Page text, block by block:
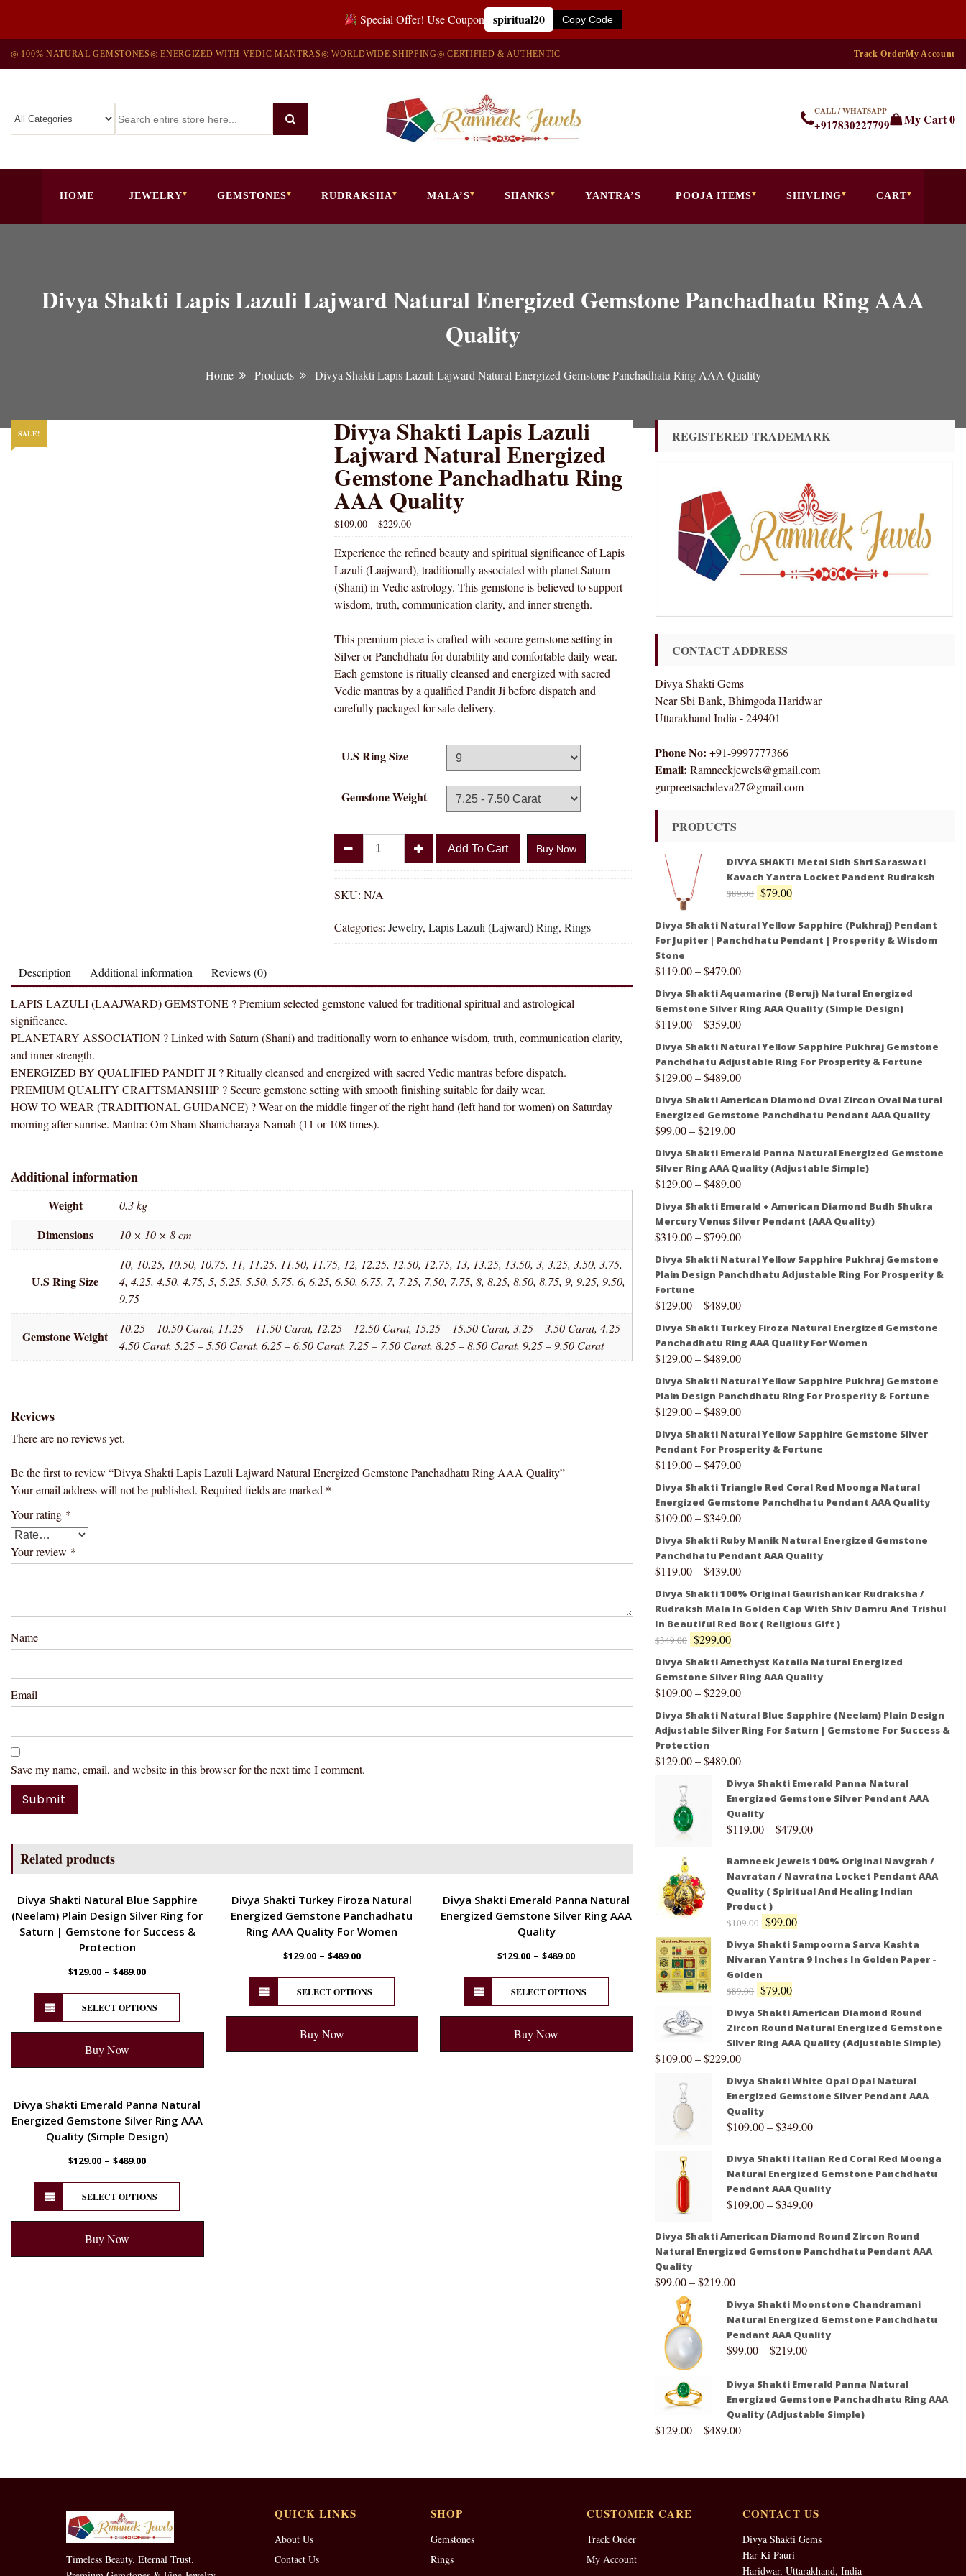
Special Offer! Use Coupon spiritual20 Copy Code
◎ 100% NATURAL GEMSTONES◎ ENERGIZED WITH VEDIC MANTRAS◎ WORLDWIDE SHIPPING◎ CERTIFIED & AUTHENTIC Track OrderMy Account
CALL / WHATSAPP
+917830227799 My Cart0
HOME JEWELRY GEMSTONES RUDRAKSHA MALA’S SHANKS YANTRA’S POOJA ITEMS SHIVLING CART
Divya Shakti Lapis Lazuli Lajward Natural Energized Gemstone Panchadhatu Ring AAA
Quality
Home Products Divya Shakti Lapis Lazuli Lajward Natural Energized Gemstone Panchadhatu Ring AAA Quality
SALE! Divya Shakti Lapis Lazuli
Lajward Natural Energized
Gemstone Panchadhatu Ring
AAA Quality
$109.00 –$229.00
Experience the refined beauty and spiritual significance of Lapis
Lazuli (Laajward), traditionally associated with planet Saturn
(Shani) in Vedic astrology. This gemstone is believed to support
wisdom, truth, communication clarity, and inner strength.
This premium piece is crafted with secure gemstone setting in
Silver or Panchdhatu for durability and comfortable daily wear.
Each gemstone is ritually cleansed and energized with sacred
Vedic mantras by a qualified Pandit Ji before dispatch and
carefully packaged for safe delivery.
U.S Ring Size
Gemstone Weight
Lapis
Lazuli
Lajward
Natural
Energized
Ring
Quality
quantity
Add To Cart Buy Now
SKU:N/A
Categories:Jewelry,Lapis Lazuli (Lajward) Ring,Rings
Description Additional information Reviews (0)
LAPIS LAZULI (LAAJWARD) GEMSTONE ? Premium selected gemstone valued for traditional spiritual and astrological
significance.
PLANETARY ASSOCIATION ? Linked with Saturn (Shani) and traditionally worn to enhance wisdom, truth, communication clarity,
and inner strength.
ENERGIZED BY QUALIFIED PANDIT JI ? Ritually cleansed and energized with sacred Vedic mantras before dispatch.
PREMIUM QUALITY CRAFTSMANSHIP ? Secure gemstone setting with smooth finishing suitable for daily wear.
HOW TO WEAR (TRADITIONAL GUIDANCE) ? Wear on the middle finger of the right hand (left hand for women) on Saturday
morning after sunrise. Mantra: Om Sham Shanicharaya Namah (11 or 108 times).
Additional information
Weight 0.3 kg
Dimensions 10 × 10 × 8 cm
U.S Ring Size
10, 10.25, 10.50, 10.75, 11, 11.25, 11.50, 11.75, 12, 12.25, 12.50, 12.75, 13, 13.25, 13.50, 3, 3.25, 3.50, 3.75,
4, 4.25, 4.50, 4.75, 5, 5.25, 5.50, 5.75, 6, 6.25, 6.50, 6.75, 7, 7.25, 7.50, 7.75, 8, 8.25, 8.50, 8.75, 9, 9.25, 9.50,
9.75
Gemstone Weight
10.25 – 10.50 Carat, 11.25 – 11.50 Carat, 12.25 – 12.50 Carat, 15.25 – 15.50 Carat, 3.25 – 3.50 Carat, 4.25 –
4.50 Carat, 5.25 – 5.50 Carat, 6.25 – 6.50 Carat, 7.25 – 7.50 Carat, 8.25 – 8.50 Carat, 9.25 – 9.50 Carat
Reviews
There are no reviews yet.
Be the first to review “Divya Shakti Lapis Lazuli Lajward Natural Energized Gemstone Panchadhatu Ring AAA Quality”
Your email address will not be published. Required fields are marked *
Your rating *
Your review *
Name
Email
Save my name, email, and website in this browser for the next time I comment.
Related products
Divya Shakti Natural Blue Sapphire
(Neelam) Plain Design Silver Ring for
Saturn | Gemstone for Success &
Protection
$129.00 –$489.00
SELECT OPTIONS
Buy Now
Divya Shakti Turkey Firoza Natural
Energized Gemstone Panchadhatu
Ring AAA Quality For Women
$129.00– $489.00
SELECT OPTIONS
Buy Now
Divya Shakti Emerald Panna Natural
Energized Gemstone Silver Ring AAA
Quality
$129.00 –$489.00
SELECT OPTIONS
Buy Now
Divya Shakti Emerald Panna Natural
Energized Gemstone Silver Ring AAA
Quality (Simple Design)
$129.00 –$489.00
SELECT OPTIONS
Buy Now
REGISTERED TRADEMARK
CONTACT ADDRESS
Divya Shakti Gems
Near Sbi Bank, Bhimgoda Haridwar
Uttarakhand India - 249401
Phone No: +91-9997777366
Email: Ramneekjewels@gmail.com
gurpreetsachdeva27@gmail.com
PRODUCTS
DIVYA SHAKTI Metal Sidh Shri Saraswati
Kavach Yantra Locket Pandent Rudraksh
$89.00 $79.00
Divya Shakti Natural Yellow Sapphire (Pukhraj) Pendant
For Jupiter | Panchdhatu Pendant | Prosperity & Wisdom
Stone
$119.00–$479.00
Divya Shakti Aquamarine (Beruj) Natural Energized
Gemstone Silver Ring AAA Quality (Simple Design)
$119.00–$359.00
Divya Shakti Natural Yellow Sapphire Pukhraj Gemstone
Panchdhatu Adjustable Ring For Prosperity & Fortune
$129.00–$489.00
Divya Shakti American Diamond Oval Zircon Oval Natural
Energized Gemstone Panchdhatu Pendant AAA Quality
$99.00–$219.00
Divya Shakti Emerald Panna Natural Energized Gemstone
Silver Ring AAA Quality (Adjustable Simple)
$129.00–$489.00
Divya Shakti Emerald + American Diamond Budh Shukra
Mercury Venus Silver Pendant (AAA Quality)
$319.00–$799.00
Divya Shakti Natural Yellow Sapphire Pukhraj Gemstone
Plain Design Panchdhatu Adjustable Ring For Prosperity &
Fortune
$129.00–$489.00
Divya Shakti Turkey Firoza Natural Energized Gemstone
Panchadhatu Ring AAA Quality For Women
$129.00–$489.00
Divya Shakti Natural Yellow Sapphire Pukhraj Gemstone
Plain Design Panchdhatu Ring For Prosperity & Fortune
$129.00–$489.00
Divya Shakti Natural Yellow Sapphire Gemstone Silver
Pendant For Prosperity & Fortune
$119.00–$479.00
Divya Shakti Triangle Red Coral Red Moonga Natural
Energized Gemstone Panchdhatu Pendant AAA Quality
$109.00–$349.00
Divya Shakti Ruby Manik Natural Energized Gemstone
Panchdhatu Pendant AAA Quality
$119.00–$439.00
Divya Shakti 100% Original Gaurishankar Rudraksha /
Rudraksh Mala In Golden Cap With Shiv Damru And Trishul
In Beautiful Red Box ( Religious Gift )
$349.00 $299.00
Divya Shakti Amethyst Kataila Natural Energized
Gemstone Silver Ring AAA Quality
$109.00–$229.00
Divya Shakti Natural Blue Sapphire (Neelam) Plain Design
Adjustable Silver Ring For Saturn | Gemstone For Success &
Protection
$129.00–$489.00
Divya Shakti Emerald Panna Natural
Energized Gemstone Silver Pendant AAA
Quality
$119.00–$479.00
Ramneek Jewels 100% Original Navgrah /
Navratan / Navratna Locket Pendant AAA
Quality ( Spiritual And Healing Indian
Product )
$109.00 $99.00
Divya Shakti Sampoorna Sarva Kashta
Nivaran Yantra 9 Inches In Golden Paper -
Golden
$89.00 $79.00
Divya Shakti American Diamond Round
Zircon Round Natural Energized Gemstone
Silver Ring AAA Quality (Adjustable Simple)
$109.00–$229.00
Divya Shakti White Opal Opal Natural
Energized Gemstone Silver Pendant AAA
Quality
$109.00–$349.00
Divya Shakti Italian Red Coral Red Moonga
Natural Energized Gemstone Panchdhatu
Pendant AAA Quality
$109.00–$349.00
Divya Shakti American Diamond Round Zircon Round
Natural Energized Gemstone Panchdhatu Pendant AAA
Quality
$99.00–$219.00
Divya Shakti Moonstone Chandramani
Natural Energized Gemstone Panchdhatu
Pendant AAA Quality
$99.00–$219.00
Divya Shakti Emerald Panna Natural
Energized Gemstone Panchadhatu Ring AAA
Quality (Adjustable Simple)
$129.00–$489.00
Timeless Beauty. Eternal Trust.
QUICK LINKS
About Us
Contact Us
SHOP
Gemstones
Rings
CUSTOMER CARE
Track Order
My Account
CONTACT US
Divya Shakti Gems
Har Ki Pauri
Haridwar, Uttarakhand, India